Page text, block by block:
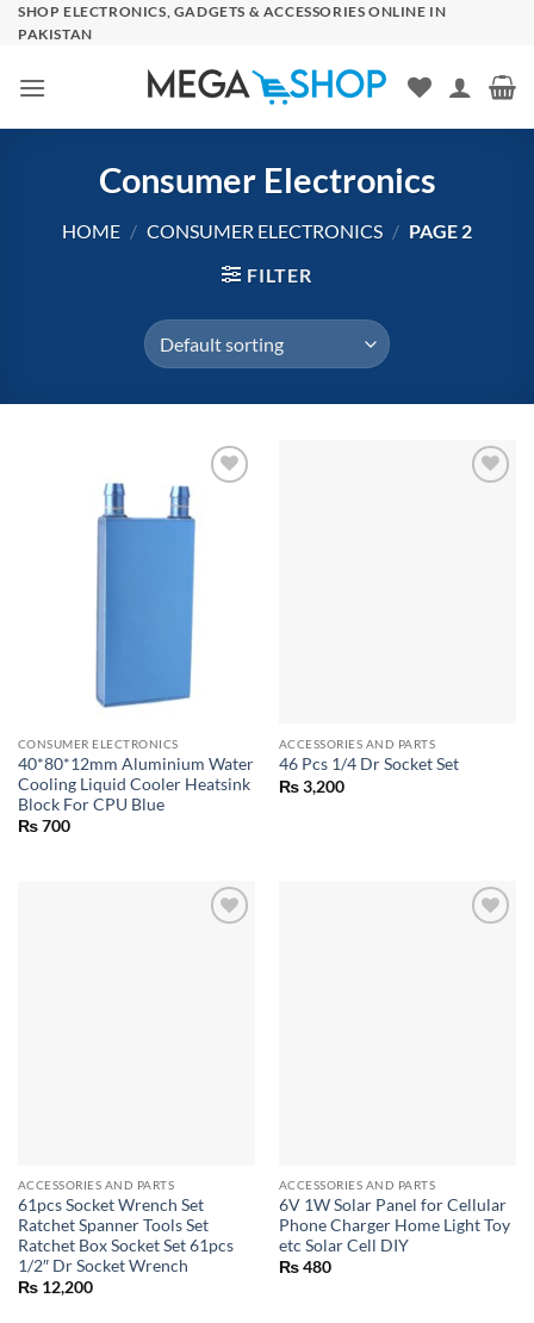
SkipSHOP ELECTRONICS, GADGETS & ACCESSORIES ONLINE IN
PAKISTAN
Consumer Electronics
HOME / CONSUMER ELECTRONICS / PAGE 2
FILTER
CONSUMER ELECTRONICS
40*80*12mm Aluminium Water
Cooling Liquid Cooler Heatsink
Block For CPU Blue
₨700
ACCESSORIES AND PARTS
46 Pcs 1/4 Dr Socket Set
₨3,200
ACCESSORIES AND PARTS
61pcs Socket Wrench Set
Ratchet Spanner Tools Set
Ratchet Box Socket Set 61pcs
1/2″ Dr Socket Wrench
₨12,200
ACCESSORIES AND PARTS
6V 1W Solar Panel for Cellular
Phone Charger Home Light Toy
etc Solar Cell DIY
₨480